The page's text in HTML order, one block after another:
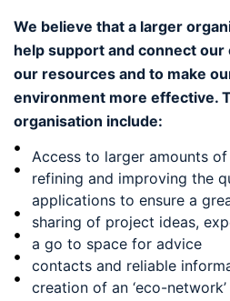
We believe that a larger
help support and connect
our resources and to make
environment more effective.
organisation include:
Access to larger amounts
refining and improving the
applications to ensure a
sharing of project ideas,
a go to space for advice
contacts and reliable
creation of an ‘eco-